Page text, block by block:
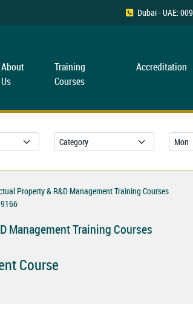
Dubai - UAE:
About
Us
Training
Courses
Accreditation
Property & R&D Management Training Courses
Management Training Courses
Course